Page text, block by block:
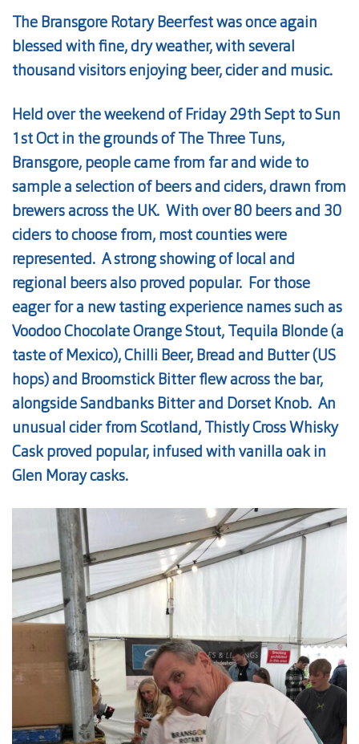
The Bransgore Rotary Beerfest was once again
blessed with fine, dry weather, with several
thousand visitors enjoying beer, cider and music.
Held over the weekend of Friday 29th Sept to Sun
1st Oct in the grounds of The Three Tuns,
Bransgore, people came from far and wide to
sample a selection ofbeersand ciders, drawn from
brewers across the UK. With over 80 beersand 30
ciders to choose from, most counties were
represented. A strong showing of local and
regional beersalso proved popular. For those
eager for a new tasting experience names such as
Voodoo Chocolate Orange Stout, Tequila Blonde (a
taste of Mexico), Chilli Beer, Bread and Butter (US
hops) and Broomstick Bitter flew across the bar,
alongside Sandbanks Bitter and Dorset Knob. An
unusual cider from Scotland, Thistly Cross Whisky
Cask proved popular, infused with vanilla oak in
Glen Moray casks.